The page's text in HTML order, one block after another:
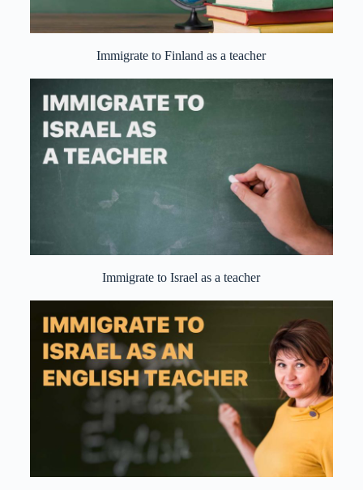
Immigrate to Finland as a teacher
Immigrate to Israel as a teacher